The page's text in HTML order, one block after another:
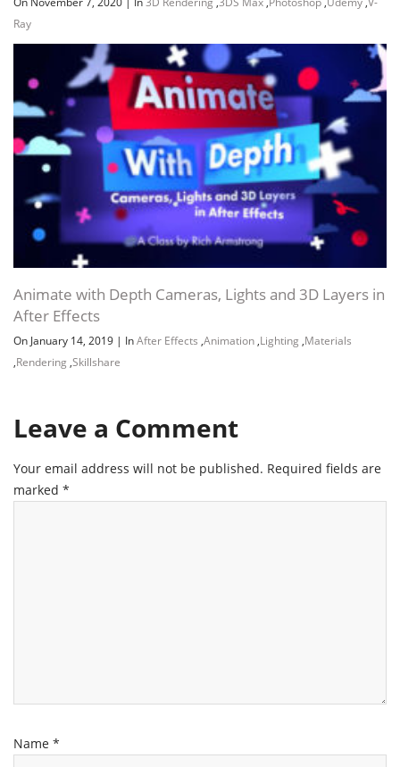
Ray
Animate with Depth Cameras, Lights and 3D Layers in
After Effects
On January 14, 2019 | InAfter Effects ,Animation ,Lighting ,Materials
,Rendering ,Skillshare
Leave a Comment
Your email address will not be published. Required fields are
marked *
Name *